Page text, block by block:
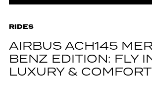
RIDES
AIRBUS ACH145
BENZ EDITION: FLY
LUXURY & COMFORT